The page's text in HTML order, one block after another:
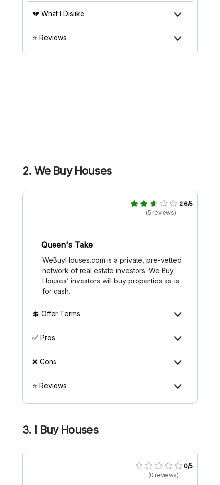
💔 What I Dislike
⭐ Reviews
2. We Buy Houses
2.6/5
(5 reviews)
Queen's Take
WeBuyHouses.com is a private, pre-vetted
network of real estate investors. We Buy
Houses’ investors will buy properties as-is
for cash.
💲 Offer Terms
✅ Pros
❌ Cons
⭐ Reviews
3. I Buy Houses
0/5
(0 reviews)